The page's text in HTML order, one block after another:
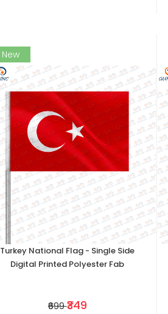
New
Turkey National Flag - Single Side
Digital Printed Polyester Fab
₹699 ₹349